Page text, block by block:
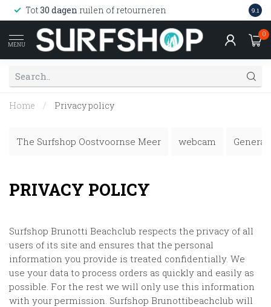
Tot30 dagen ruilen of retourneren 9.1
MENU
0
Home / Privacy policy
The Surfshop Oostvoornse Meer webcam
PRIVACY POLICY
Surfshop Brunotti Beachclub respects the privacy of all
users of its site and ensures that the personal
information you provide is treated confidentially. We
use your data to process orders as quickly and easily as
possible. For the rest we will only use this information
with your permission. Surfshop Brunottibeachclub will